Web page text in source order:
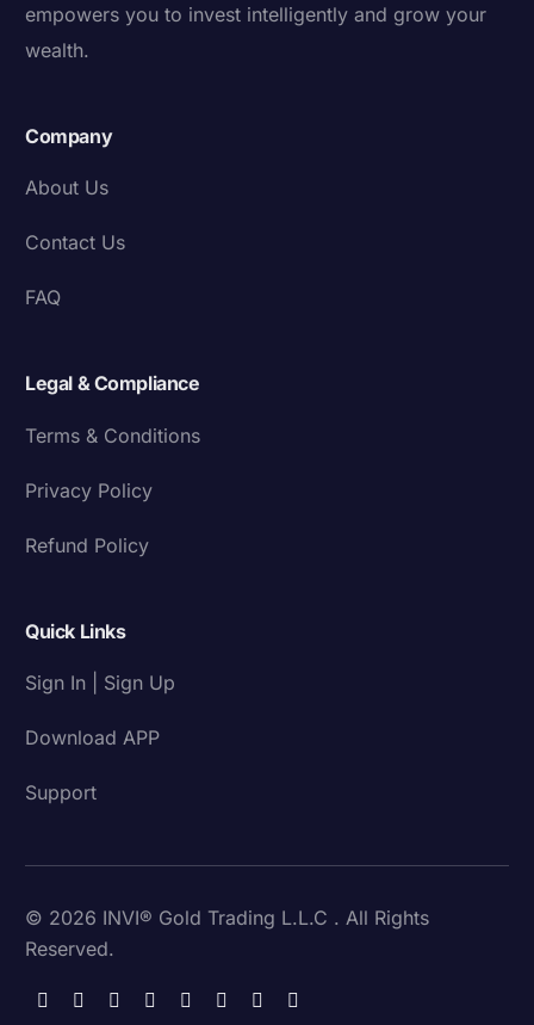
empowers you to invest intelligently and grow your
wealth.
Company
About Us
Contact Us
FAQ
Legal & Compliance
Terms & Conditions
Privacy Policy
Refund Policy
Quick Links
Sign In | Sign Up
Download APP
Support
© 2026 INVI® Gold Trading L.L.C . All Rights
Reserved.